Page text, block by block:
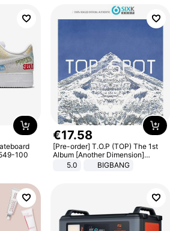
100
€17.58
[Pre-order] T.O.P (TOP) The 1st
Album [Another Dimension]
Standard Ver.
5.0 BIGBANG